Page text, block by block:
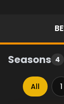
Seasons 4
All 1